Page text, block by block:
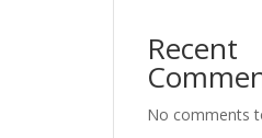
Recent
No comments